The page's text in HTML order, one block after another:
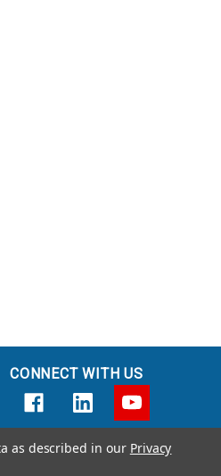
CONNECT WITH US
as described in our Privacy